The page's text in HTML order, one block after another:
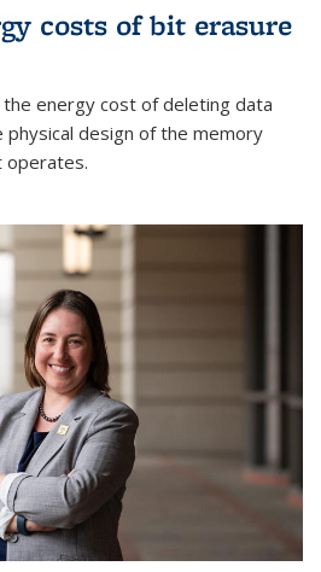
costs of bit erasure
energy cost of deleting data
design of the memory
operates.